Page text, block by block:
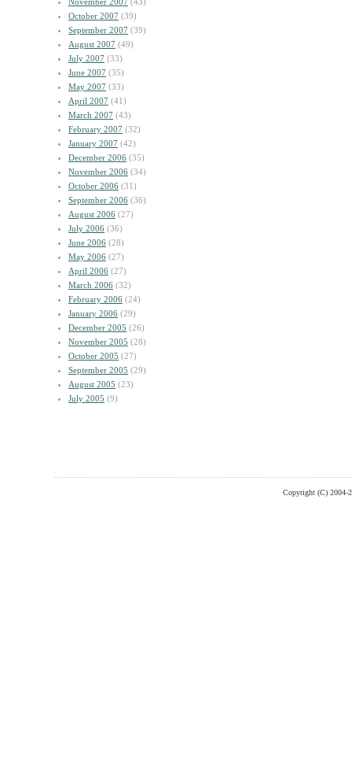
October 2007 (39)
September 2007 (39)
August 2007 (49)
July 2007 (33)
June 2007 (35)
May 2007 (33)
April 2007 (41)
March 2007 (43)
February 2007 (32)
January 2007 (42)
December 2006 (35)
November 2006 (34)
October 2006 (31)
September 2006 (36)
August 2006 (27)
July 2006 (36)
June 2006 (28)
May 2006 (27)
April 2006 (27)
March 2006 (32)
February 2006 (24)
January 2006 (29)
December 2005 (26)
November 2005 (28)
October 2005 (27)
September 2005 (29)
August 2005 (23)
July 2005 (9)
Copyright (C) 2004-